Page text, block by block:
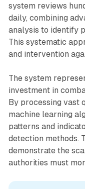
system reviews
daily, combining
analysis to identify
This systematic
and intervention
The system
investment in
By processing vast
machine learning
patterns and
detection methods.
demonstrate the
authorities must